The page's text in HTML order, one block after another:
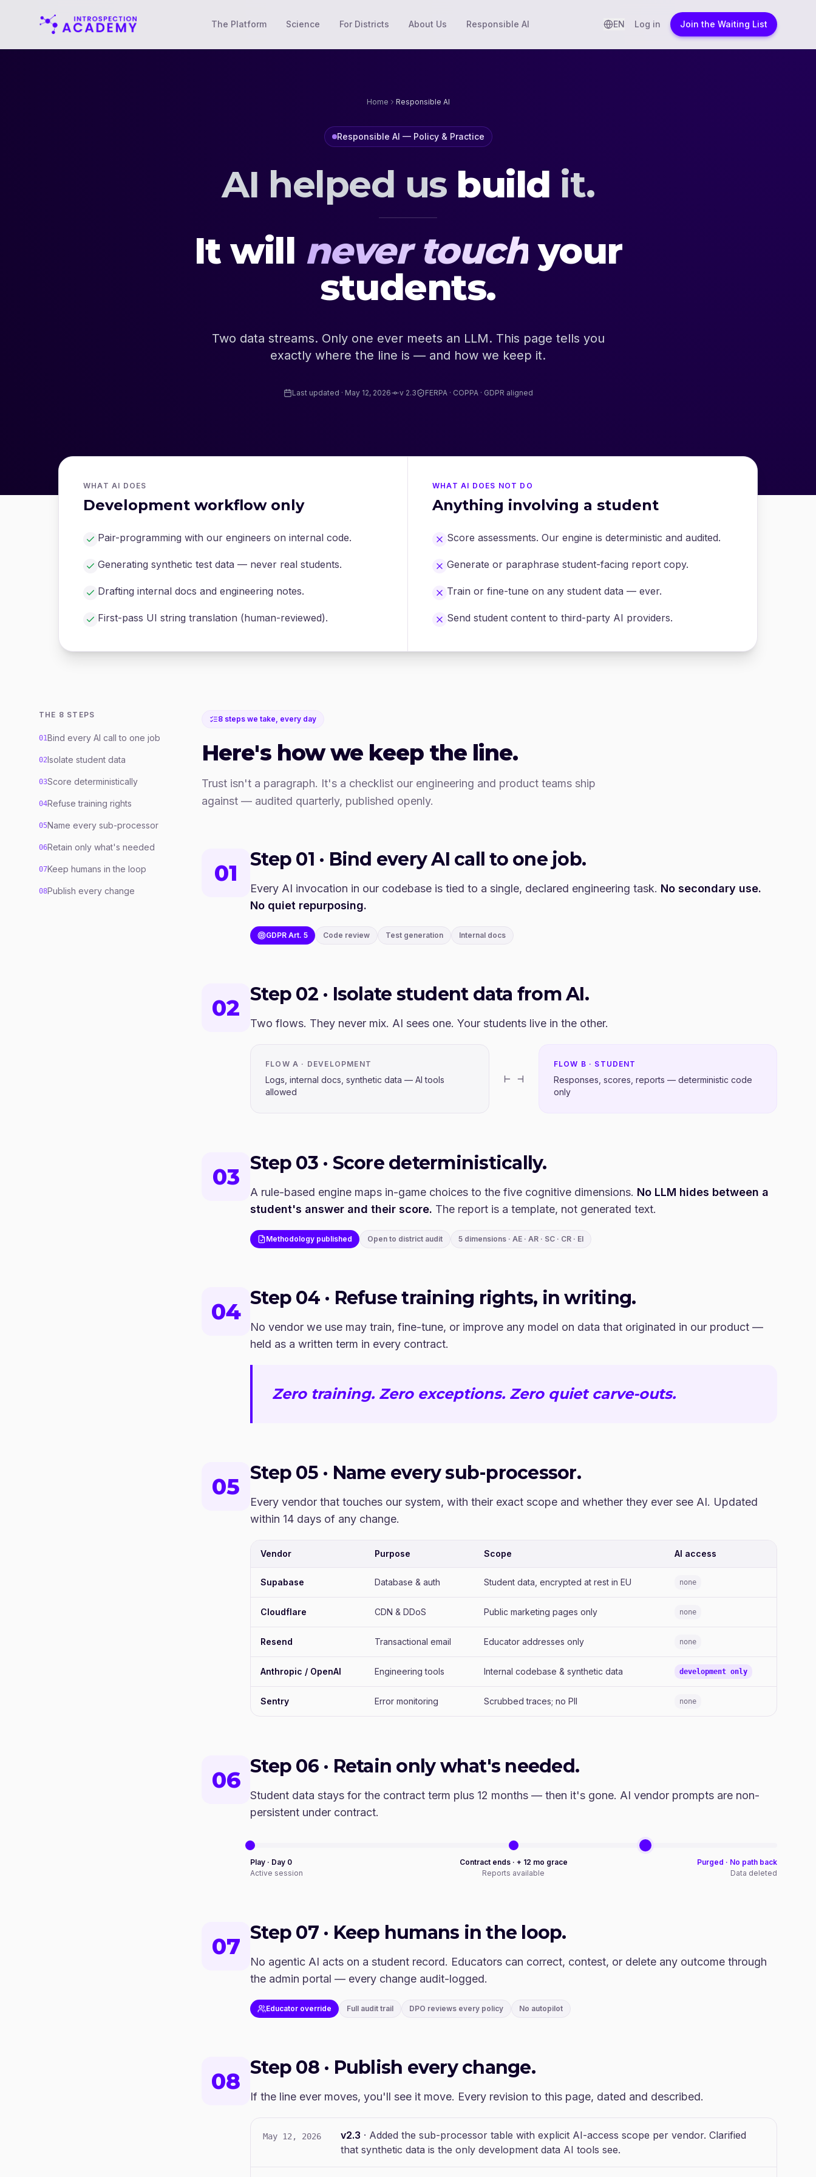
The Platform Science For Districts About Us Responsible AI EN Log in Join the Waiting List
Home Responsible AI
Responsible AI — Policy & Practice
AI helped us build it.
It will never touch your
students.
Two data streams. Only one ever meets an LLM. This page tells you
exactly where the line is — and how we keep it.
Last updated · May 12, 2026 v 2.3 FERPA · COPPA · GDPR aligned
WHAT AI DOES
Development workflow only
Pair-programming with our engineers on internal code.
Generating synthetic test data — never real students.
Drafting internal docs and engineering notes.
First-pass UI string translation (human-reviewed).
WHAT AI DOES NOT DO
Anything involving a student
Score assessments. Our engine is deterministic and audited.
Generate or paraphrase student-facing report copy.
Train or fine-tune on any student data — ever.
Send student content to third-party AI providers.
THE 8 STEPS
01Bind every AI call to one job
02Isolate student data
03Score deterministically
04Refuse training rights
05Name every sub-processor
06Retain only what's needed
07Keep humans in the loop
08Publish every change
8 steps we take, every day
Here's how we keep the line.
Trust isn't a paragraph. It's a checklist our engineering and product teams ship
against — audited quarterly, published openly.
01
Step 01 · Bind every AI call to one job.
Every AI invocation in our codebase is tied to a single, declared engineering task. No secondary use.
No quiet repurposing.
GDPR Art. 5 Code review Test generation Internal docs
02
Step 02· Isolate student data from AI.
Two flows. They never mix. AI sees one. Your students live in the other.
FLOW A · DEVELOPMENT
Logs, internal docs, synthetic data — AI tools
allowed
⊢ ⊣
FLOW B · STUDENT
Responses, scores, reports — deterministic code
only
03
Step 03· Score deterministically.
A rule-based engine maps in-game choices to the five cognitive dimensions. No LLM hides between a
student's answer and their score. The report is a template, not generated text.
Methodology published Open to district audit 5 dimensions · AE · AR · SC · CR · EI
04
Step 04· Refuse training rights, in writing.
No vendor we use may train, fine-tune, or improve any model on data that originated in our product —
held as a written term in every contract.
Zero training. Zero exceptions. Zero quiet carve-outs.
05
Step 05· Name every sub-processor.
Every vendor that touches our system, with their exact scope and whether they ever see AI. Updated
within 14 days of any change.
Vendor Purpose Scope AI access
Supabase Database & auth Student data, encrypted at rest in EU none
Cloudflare CDN & DDoS Public marketing pages only none
Resend Transactional email Educator addresses only none
Anthropic / OpenAI Engineering tools Internal codebase & synthetic data development only
Sentry Error monitoring Scrubbed traces; no PII none
06
Step 06· Retain only what's needed.
Student data stays for the contract term plus 12 months — then it's gone. AI vendor prompts are non-
persistent under contract.
Play · Day 0
Active session
Contract ends · + 12 mo grace
Reports available
Purged · No path back
Data deleted
07
Step 07· Keep humans in the loop.
No agentic AI acts on a student record. Educators can correct, contest, or delete any outcome through
the admin portal — every change audit-logged.
Educator override Full audit trail DPO reviews every policy No autopilot
08
Step 08· Publish every change.
If the line ever moves, you'll see it move. Every revision to this page, dated and described.
May 12, 2026 v2.3 · Added the sub-processor table with explicit AI-access scope per vendor. Clarified
that synthetic data is the only development data AI tools see.